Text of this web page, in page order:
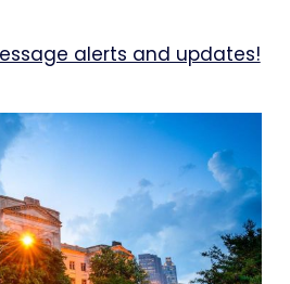
alerts and updates!